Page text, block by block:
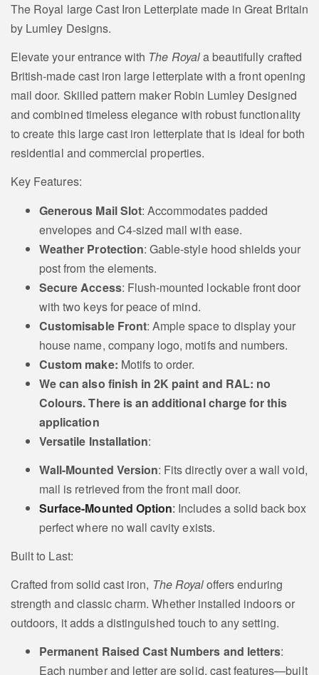
Deer Doe Motif
Leaping Horse
Fox
Fox Head Motif Squirrel Motif
Sheep Motif
Rabbits Head
Cat
Motif
Collie Sheep dog
Motif
Irish Setter Motif
Pointer or Lurcher
Motif
Gun Dog Motif
Dachshund or
Sausage dog Motif
The Royal large Cast Iron Letterplate made in Great Britain
by Lumley Designs.
Elevate your entrance with The Royala beautifully crafted
British-made cast iron large letterplate with a front opening
mail door. Skilled pattern maker Robin Lumley Designed
and combined timeless elegance with robust functionality
to create this large cast iron letterplate that is ideal for both
residential and commercial properties.
Key Features:
Generous Mail Slot: Accommodates padded
envelopes and C4-sized mail with ease.
Weather Protection: Gable-style hood shields your
post from the elements.
Secure Access: Flush-mounted lockable front door
with two keys for peace of mind.
Customisable Front: Ample space to display your
house name, company logo, motifs and numbers.
Custom make: Motifs to order.
We can also finish in 2K paint and RAL: no
Colours. There is an additional charge for this
application
Versatile Installation:
Wall-Mounted Version: Fits directly over a wall void,
mail is retrieved from the front mail door.
Surface-Mounted Option: Includes a solid back box
perfect where no wall cavity exists.
Built to Last:
Crafted from solid cast iron, The Royaloffers enduring
strength and classic charm. Whether installed indoors or
outdoors, it adds a distinguished touch to any setting.
Permanent Raised Cast Numbers and letters:
Each number and letter are solid, cast features—built